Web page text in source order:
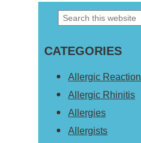
Primary
Sidebar
Search
website
CATEGORIES
Allergic Reaction
Allergic Rhinitis
Allergies
Allergists